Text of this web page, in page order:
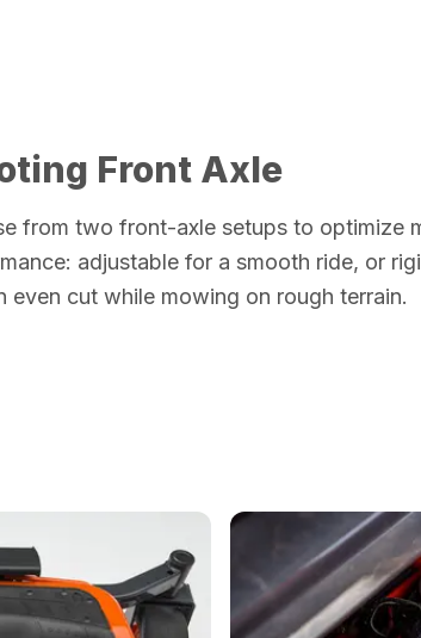
Front Axle
from two front-axle setups to optimize
adjustable for a smooth ride, or
even cut while mowing on rough terrain.